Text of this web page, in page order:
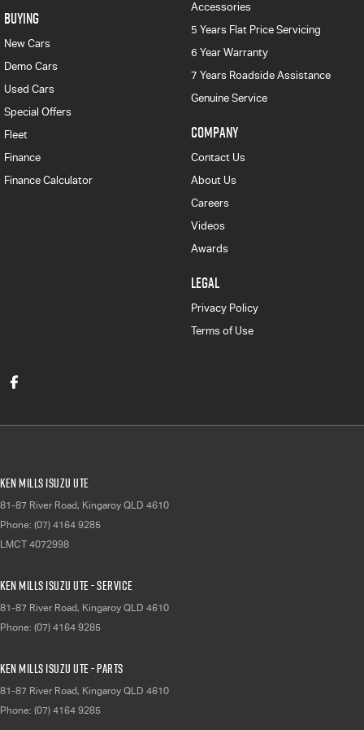
BUYING
New Cars
Demo Cars
Used Cars
Special Offers
Fleet
Finance
Finance Calculator
Accessories
5 Years Flat Price Servicing
6 Year Warranty
7 Years Roadside Assistance
Genuine Service
COMPANY
Contact Us
About Us
Careers
Videos
Awards
LEGAL
Privacy Policy
Terms of Use
Ken Mills Isuzu UTE
81-87 River Road, Kingaroy QLD 4610
Phone: (07) 4164 9285
LMCT 4072998
Ken Mills Isuzu UTE - Service
81-87 River Road, Kingaroy QLD 4610
Phone: (07) 4164 9285
Ken Mills Isuzu UTE - Parts
81-87 River Road, Kingaroy QLD 4610
Phone: (07) 4164 9285